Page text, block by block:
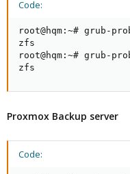
Code:
root@hqm:~# grub-
zfs
root@hqm:~# grub-
zfs
Proxmox Backup server
Code: